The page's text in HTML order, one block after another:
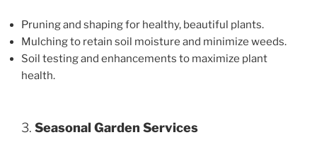
Pruning and shaping for healthy, beautiful plants.
Mulching to retain soil moisture and minimize weeds.
Soil testing and enhancements to maximize plant
health.
3. Seasonal Garden Services